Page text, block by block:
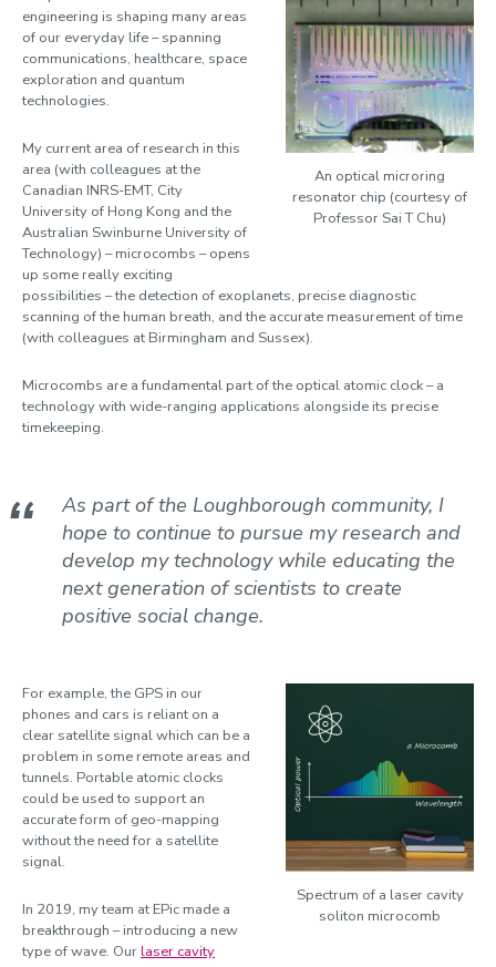
Pasquazi, Alessia
Peccianti, Marco
Peters, Luke
Pino, Marco
Pradel, Patrick
Roberts, Ben
Robinson, Hilary
Sabiescu, Amalia
Smith, Alister
Spiga, Jenny
Strickland, Dani
To, Long Seng
Totero Gongora, Juan Sebastian
Wagner, Jonathan
Watson, Allan
Wilson, Mike
An optical microring
resonator chip (courtesy of
Professor Sai T Chu)
engineering is shaping many areas
of our everyday life – spanning
communications, healthcare, space
exploration and quantum
technologies.
My current area of research in this
area (with colleagues at the
Canadian INRS-EMT, City
University of Hong Kong and the
Australian Swinburne University of
Technology) – microcombs – opens
up some really exciting
possibilities – the detection of exoplanets, precise diagnostic
scanning of the human breath, and the accurate measurement of time
(with colleagues at Birmingham and Sussex).
Microcombs are a fundamental part of the optical atomic clock – a
technology with wide-ranging applications alongside its precise
timekeeping.
As part of the Loughborough community, I
hope to continue to pursue my research and
develop my technology while educating the
next generation of scientists to create
positive social change.
Spectrum of a laser cavity
soliton microcomb
For example, the GPS in our
phones and cars is reliant on a
clear satellite signal which can be a
problem in some remote areas and
tunnels. Portable atomic clocks
could be used to support an
accurate form of geo-mapping
without the need for a satellite
signal.
In 2019, my team at EPic made a
breakthrough – introducing a new
type of wave. Ourlaser cavity